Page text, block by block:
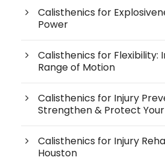
Calisthenics for
Power
Calisthenics for Flexibility:
Range of Motion
Calisthenics for Injury
Strengthen & Protect
Calisthenics for Injury
Houston